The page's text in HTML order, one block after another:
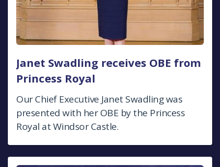
Janet Swadling receives OBE from
Princess Royal
Our Chief Executive Janet Swadling was
presented with her OBE by the Princess
Royal at Windsor Castle.